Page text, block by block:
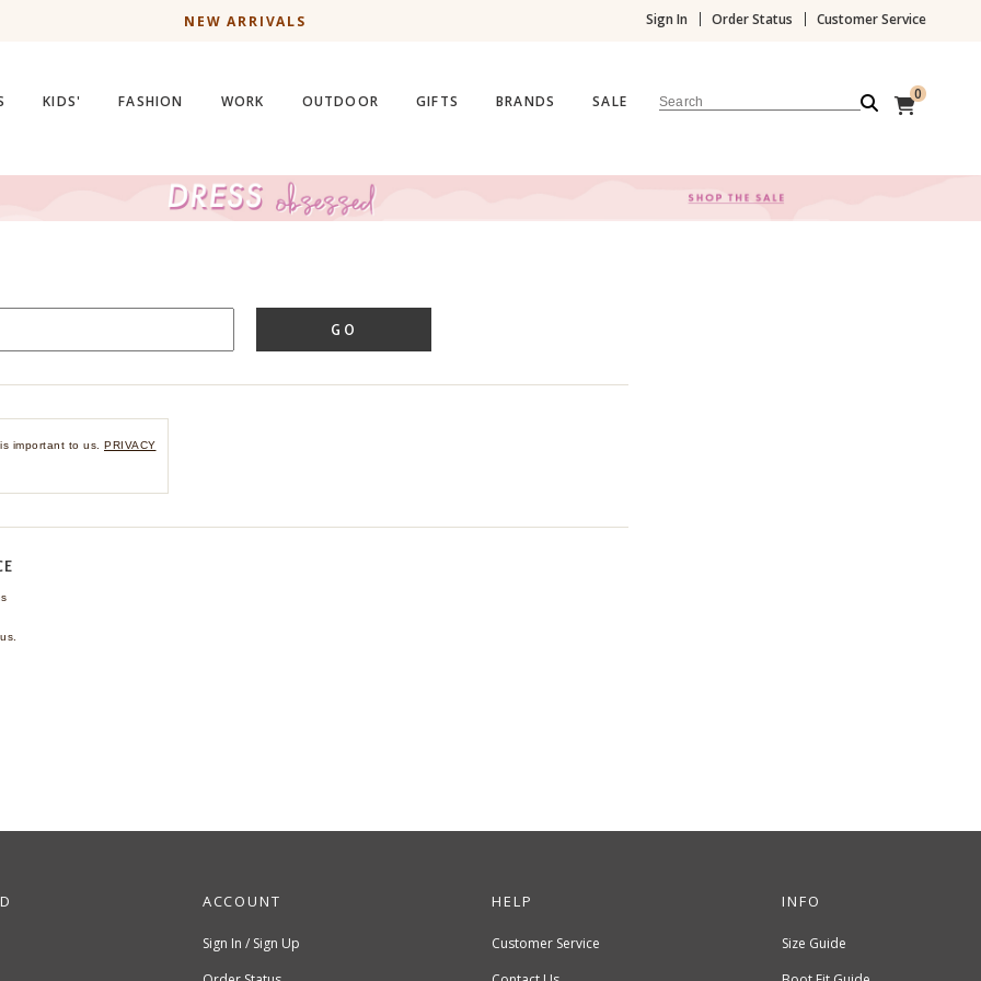
NEW ARRIVALS Sign In Order Status Customer Service
KIDS' FASHION WORK OUTDOOR GIFTS BRANDS SALE Search 0
GO
important to us. PRIVACY
ACCOUNT
Sign In / Sign Up
HELP
Customer Service
INFO
Size Guide